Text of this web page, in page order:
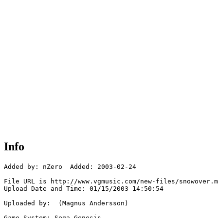
Info
Added by: nZero  Added: 2003-02-24
File URL is http://www.vgmusic.com/new-files/
Upload Date and Time: 01/15/2003 14:50:54
Uploaded by:  (Magnus Andersson)